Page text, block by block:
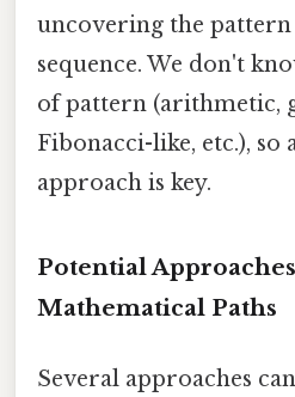
uncovering the
sequence. We don't
of pattern (arithmetic,
Fibonacci-like, etc.), so
approach is key.
Potential
Mathematical Paths
Several approaches